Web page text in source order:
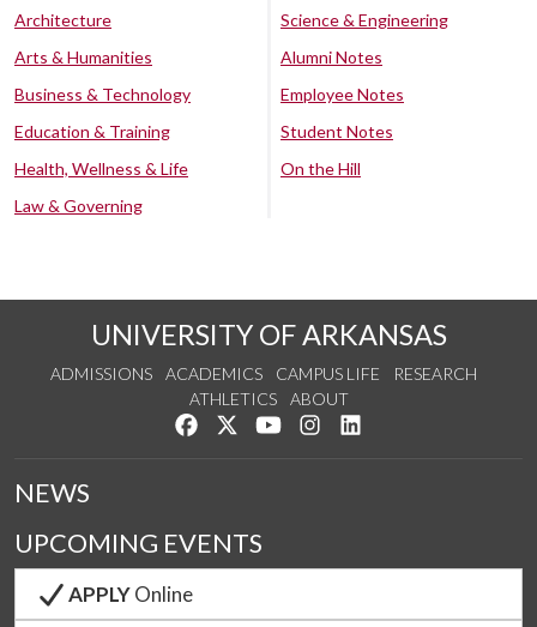
Architecture
Arts & Humanities
Business & Technology
Education & Training
Health, Wellness & Life
Law & Governing
Science & Engineering
Alumni Notes
Employee Notes
Student Notes
On the Hill
UNIVERSITY OF ARKANSAS
ADMISSIONS ACADEMICS CAMPUS LIFE
RESEARCH
ATHLETICS
ABOUT
Like us on Facebook
Follow us on Twitter
Watch us on YouTube
See us on Instagram
NEWS
UPCOMING EVENTS
APPLYOnline